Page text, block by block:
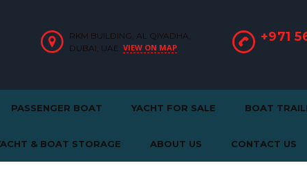
+971
RKM BUILDING, AL QIYADHA,
DUBAI, UAE VIEW ON MAP
PASSENGER BOAT YACHT FOR SALE BOAT
& BOAT STORAGE ABOUT US CONTACT US